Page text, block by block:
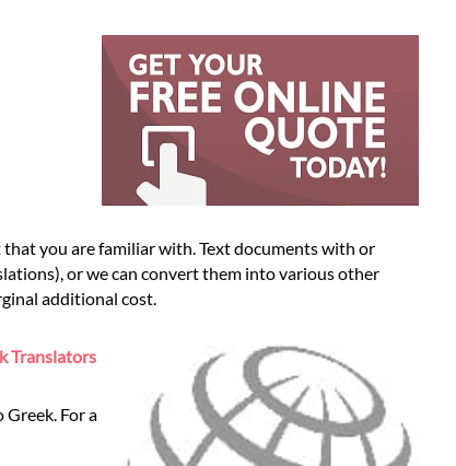
you are familiar with. Text documents with or
or we can convert them into various other
additional cost.
Translators
For a